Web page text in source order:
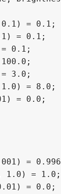
0.1) = 0.1;
= 0.1;
0.1;
3.0;
1.0) = 8.0;
= 0.0;
=
1.0) = 1.0;
= 0.0;